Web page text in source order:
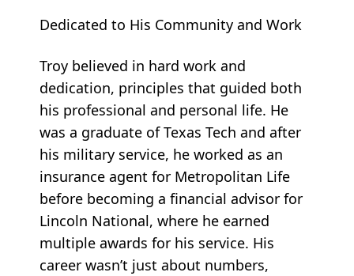
Dedicated to His Community and Work
Troy believed in hard work and
dedication, principles that guided both
his professional and personal life. He
was a graduate of Texas Tech and after
his military service, he worked as an
insurance agent for Metropolitan Life
before becoming a financial advisor for
Lincoln National, where he earned
multiple awards for his service. His
career wasn’t just about numbers,